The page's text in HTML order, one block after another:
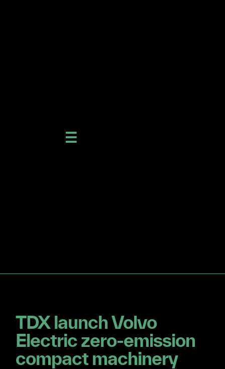
TDX launch Volvo
Electric zero-emission
compact machinery